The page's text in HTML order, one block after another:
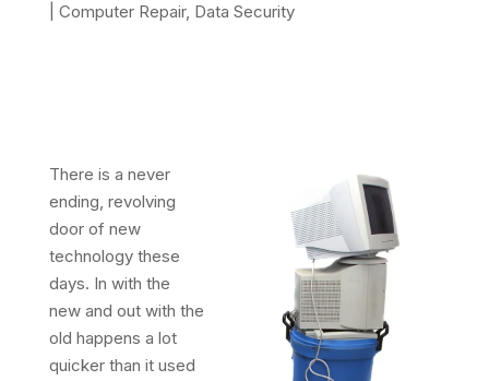
Computer Repair, Data Security
There is a never
ending, revolving
door of new
technology these
days. In with the
new and out with the
old happens a lot
quicker than it used